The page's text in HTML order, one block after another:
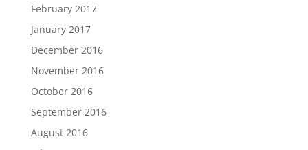
February 2017
January 2017
December 2016
November 2016
October 2016
September 2016
August 2016